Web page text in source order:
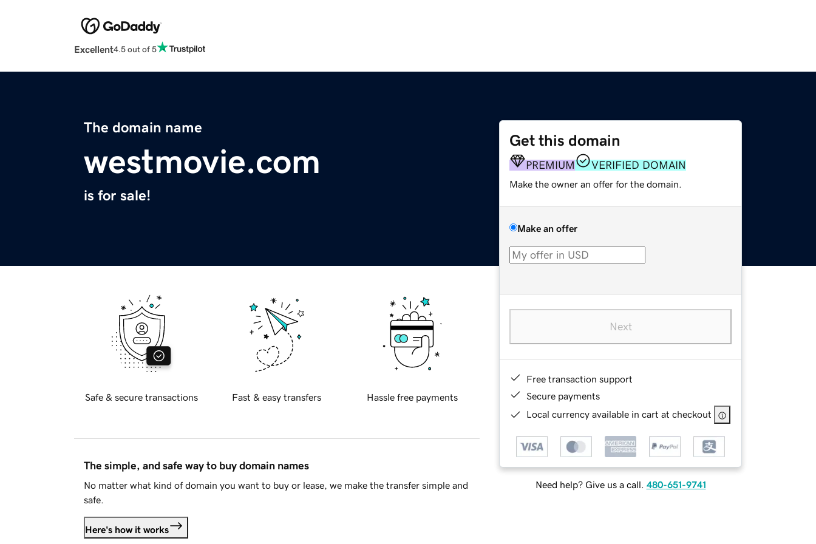
Excellent4.5 out of 5
The domain name
westmovie.com
is for sale!
Get this domain
PREMIUM VERIFIED DOMAIN
Make the owner an offer for the domain.
Make an offer
Next
Free transaction support
Secure payments
Local currency available in cart at checkout
Need help? Give us a call. 480-651-9741
Safe & secure transactions Fast & easy transfers Hassle free payments
The simple, and safe way to buy domain names
No matter what kind of domain you want to buy or lease, we make the transfer simple and
safe.
Here's how it works